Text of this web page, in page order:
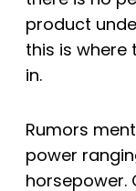
product
this is where
in.
Rumors
power
horsepower.